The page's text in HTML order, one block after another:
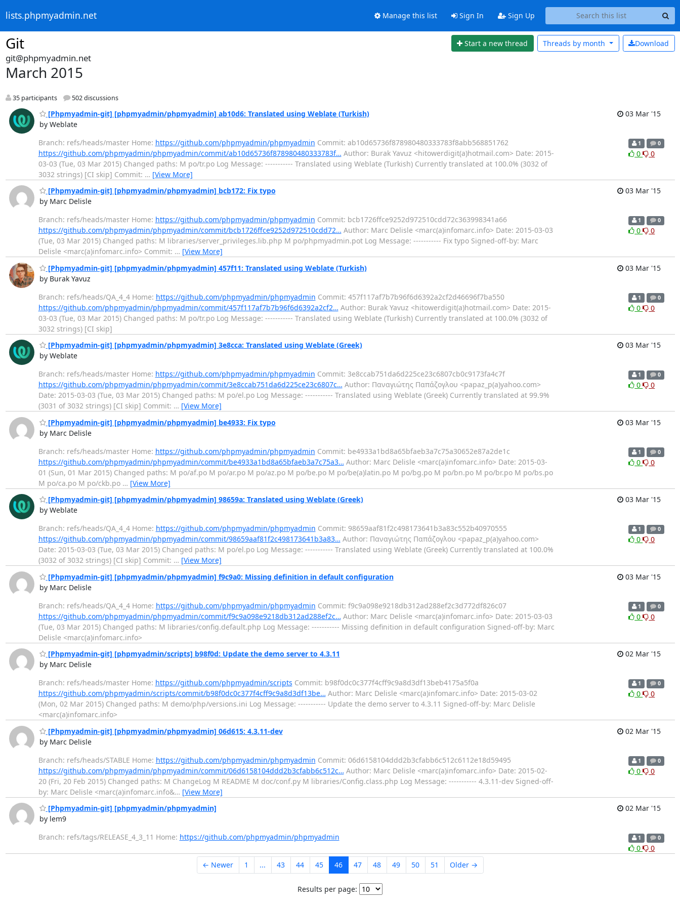
lists.phpmyadmin.net Manage this list Sign In Sign Up
Git Start a new thread Download
Threads by month
git@phpmyadmin.net
March 2015
35 participants 502 discussions
[Phpmyadmin-git] [phpmyadmin/phpmyadmin] ab10d6: Translated using Weblate (Turkish)
by Weblate
03 Mar '15
Branch: refs/heads/master Home: https://github.com/phpmyadmin/phpmyadmin Commit: ab10d65736f878980480333783f8abb568851762
https://github.com/phpmyadmin/phpmyadmin/commit/ab10d65736f878980480333783f… Author: Burak Yavuz <hitowerdigit(a)hotmail.com> Date: 2015-
03-03 (Tue, 03 Mar 2015) Changed paths: M po/tr.po Log Message: ----------- Translated using Weblate (Turkish) Currently translated at 100.0% (3032 of
3032 strings) [CI skip] Commit: … [View More]
1 0
0 0
[Phpmyadmin-git] [phpmyadmin/phpmyadmin] bcb172: Fix typo
by Marc Delisle
03 Mar '15
Branch: refs/heads/master Home: https://github.com/phpmyadmin/phpmyadmin Commit: bcb1726ffce9252d972510cdd72c363998341a66
https://github.com/phpmyadmin/phpmyadmin/commit/bcb1726ffce9252d972510cdd72… Author: Marc Delisle <marc(a)infomarc.info> Date: 2015-03-03
(Tue, 03 Mar 2015) Changed paths: M libraries/server_privileges.lib.php M po/phpmyadmin.pot Log Message: ----------- Fix typo Signed-off-by: Marc
Delisle <marc(a)infomarc.info> Commit: … [View More]
1 0
0 0
[Phpmyadmin-git] [phpmyadmin/phpmyadmin] 457f11: Translated using Weblate (Turkish)
by Burak Yavuz
03 Mar '15
Branch: refs/heads/QA_4_4 Home: https://github.com/phpmyadmin/phpmyadmin Commit: 457f117af7b7b96f6d6392a2cf2d46696f7ba550
https://github.com/phpmyadmin/phpmyadmin/commit/457f117af7b7b96f6d6392a2cf2… Author: Burak Yavuz <hitowerdigit(a)hotmail.com> Date: 2015-
03-03 (Tue, 03 Mar 2015) Changed paths: M po/tr.po Log Message: ----------- Translated using Weblate (Turkish) Currently translated at 100.0% (3032 of
3032 strings) [CI skip]
1 0
0 0
[Phpmyadmin-git] [phpmyadmin/phpmyadmin] 3e8cca: Translated using Weblate (Greek)
by Weblate
03 Mar '15
Branch: refs/heads/master Home: https://github.com/phpmyadmin/phpmyadmin Commit: 3e8ccab751da6d225ce23c6807cb0c9173fa4c7f
https://github.com/phpmyadmin/phpmyadmin/commit/3e8ccab751da6d225ce23c6807c… Author: Παναγιώτης Παπάζογλου <papaz_p(a)yahoo.com>
Date: 2015-03-03 (Tue, 03 Mar 2015) Changed paths: M po/el.po Log Message: ----------- Translated using Weblate (Greek) Currently translated at 99.9%
(3031 of 3032 strings) [CI skip] Commit: … [View More]
1 0
0 0
[Phpmyadmin-git] [phpmyadmin/phpmyadmin] be4933: Fix typo
by Marc Delisle
03 Mar '15
Branch: refs/heads/master Home: https://github.com/phpmyadmin/phpmyadmin Commit: be4933a1bd8a65bfaeb3a7c75a30652e87a2de1c
https://github.com/phpmyadmin/phpmyadmin/commit/be4933a1bd8a65bfaeb3a7c75a3… Author: Marc Delisle <marc(a)infomarc.info> Date: 2015-03-
01 (Sun, 01 Mar 2015) Changed paths: M po/af.po M po/ar.po M po/az.po M po/be.po M po/be(a)latin.po M po/bg.po M po/bn.po M po/br.po M po/bs.po
M po/ca.po M po/ckb.po … [View More]
1 0
0 0
[Phpmyadmin-git] [phpmyadmin/phpmyadmin] 98659a: Translated using Weblate (Greek)
by Weblate
03 Mar '15
Branch: refs/heads/QA_4_4 Home: https://github.com/phpmyadmin/phpmyadmin Commit: 98659aaf81f2c498173641b3a83c552b40970555
https://github.com/phpmyadmin/phpmyadmin/commit/98659aaf81f2c498173641b3a83… Author: Παναγιώτης Παπάζογλου <papaz_p(a)yahoo.com>
Date: 2015-03-03 (Tue, 03 Mar 2015) Changed paths: M po/el.po Log Message: ----------- Translated using Weblate (Greek) Currently translated at 100.0%
(3032 of 3032 strings) [CI skip] Commit: … [View More]
1 0
0 0
[Phpmyadmin-git] [phpmyadmin/phpmyadmin] f9c9a0: Missing definition in default configuration
by Marc Delisle
03 Mar '15
Branch: refs/heads/QA_4_4 Home: https://github.com/phpmyadmin/phpmyadmin Commit: f9c9a098e9218db312ad288ef2c3d772df826c07
https://github.com/phpmyadmin/phpmyadmin/commit/f9c9a098e9218db312ad288ef2c… Author: Marc Delisle <marc(a)infomarc.info> Date: 2015-03-03
(Tue, 03 Mar 2015) Changed paths: M libraries/config.default.php Log Message: ----------- Missing definition in default configuration Signed-off-by: Marc
Delisle <marc(a)infomarc.info>
1 0
0 0
[Phpmyadmin-git] [phpmyadmin/scripts] b98f0d: Update the demo server to 4.3.11
by Marc Delisle
02 Mar '15
Branch: refs/heads/master Home: https://github.com/phpmyadmin/scripts Commit: b98f0dc0c377f4cff9c9a8d3df13beb4175a5f0a
https://github.com/phpmyadmin/scripts/commit/b98f0dc0c377f4cff9c9a8d3df13be… Author: Marc Delisle <marc(a)infomarc.info> Date: 2015-03-02
(Mon, 02 Mar 2015) Changed paths: M demo/php/versions.ini Log Message: ----------- Update the demo server to 4.3.11 Signed-off-by: Marc Delisle
<marc(a)infomarc.info>
1 0
0 0
[Phpmyadmin-git] [phpmyadmin/phpmyadmin] 06d615: 4.3.11-dev
by Marc Delisle
02 Mar '15
Branch: refs/heads/STABLE Home: https://github.com/phpmyadmin/phpmyadmin Commit: 06d6158104ddd2b3cfabb6c512c6112e18d59495
https://github.com/phpmyadmin/phpmyadmin/commit/06d6158104ddd2b3cfabb6c512c… Author: Marc Delisle <marc(a)infomarc.info> Date: 2015-02-
20 (Fri, 20 Feb 2015) Changed paths: M ChangeLog M README M doc/conf.py M libraries/Config.class.php Log Message: ----------- 4.3.11-dev Signed-off-
by: Marc Delisle <marc(a)infomarc.info&… [View More]
1 0
0 0
[Phpmyadmin-git] [phpmyadmin/phpmyadmin]
by lem9
02 Mar '15
Branch: refs/tags/RELEASE_4_3_11 Home: https://github.com/phpmyadmin/phpmyadmin 1 0
0
0
← Newer
1 ... 43 44 45 46 47 48 49 50 51 Older →
Results per page: